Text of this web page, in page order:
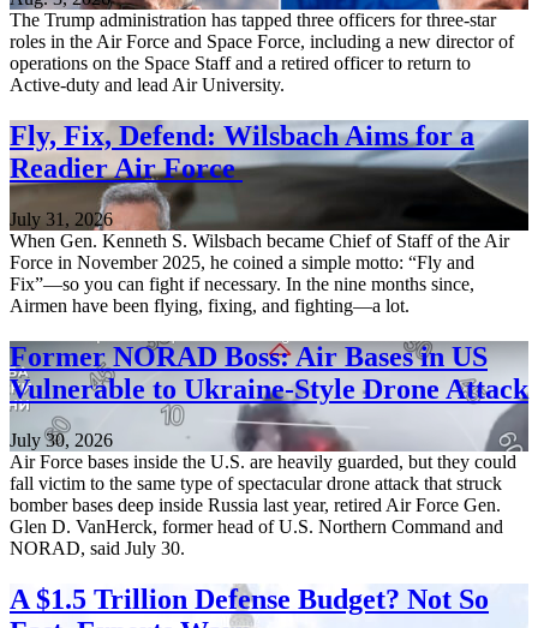
The Trump administration has tapped three officers for three-star
roles in the Air Force and Space Force, including a new director of
operations on the Space Staff and a retired officer to return to
Active-duty and lead Air University.
Fly, Fix, Defend: Wilsbach Aims for a
Readier Air Force
July 31, 2026
When Gen. Kenneth S. Wilsbach became Chief of Staff of the Air
Force in November 2025, he coined a simple motto: “Fly and
Fix”—so you can fight if necessary. In the nine months since,
Airmen have been flying, fixing, and fighting—a lot.
Former NORAD Boss: Air Bases in US
Vulnerable to Ukraine-Style Drone Attack
July 30, 2026
Air Force bases inside the U.S. are heavily guarded, but they could
fall victim to the same type of spectacular drone attack that struck
bomber bases deep inside Russia last year, retired Air Force Gen.
Glen D. VanHerck, former head of U.S. Northern Command and
NORAD, said July 30.
A $1.5 Trillion Defense Budget? Not So